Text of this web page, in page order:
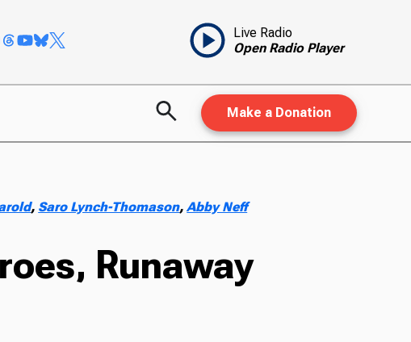
Live Radio
Open Radio Player
Make a Donation
, Saro Lynch-Thomason,Abby Neff
Runaway